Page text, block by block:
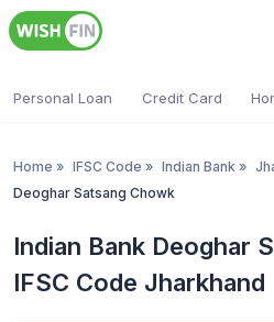
Personal Loan Credit Card
Home » IFSC Code » Indian Bank »
Deoghar Satsang Chowk
Indian Bank Deoghar
IFSC Code Jharkhand